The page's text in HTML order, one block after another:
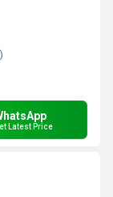
Latest Price